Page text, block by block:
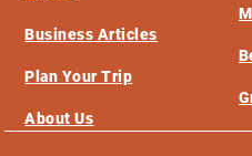
Business Articles
Plan Your Trip
About Us